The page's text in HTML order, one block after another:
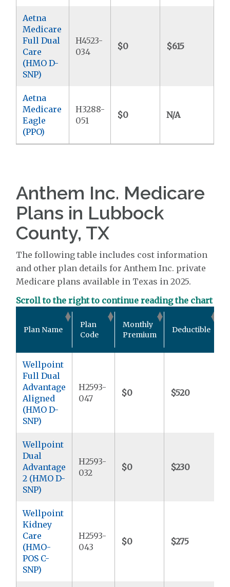
Aetna
Medicare
Full Dual
Care
(HMO D-
SNP)
H4523-
034
$0 $615
Aetna
Medicare
Eagle
(PPO)
H3288-
051
$0 N/A
Anthem Inc. Medicare
Plans in Lubbock
County, TX
The following table includes cost information
and other plan details for Anthem Inc. private
Medicare plans available in Texas in 2025.
Scroll to the right to continue reading the chart
Plan Name
Plan
Code
Monthly
Premium
Deductible
Wellpoint
Full Dual
Advantage
Aligned
(HMO D-
SNP)
H2593-
047
$0 $520
Wellpoint
Dual
Advantage
2 (HMO D-
SNP)
H2593-
032
$0 $230
Wellpoint
Kidney
Care
(HMO-
POS C-
SNP)
H2593-
043
$0 $275